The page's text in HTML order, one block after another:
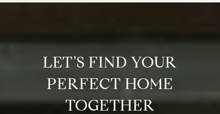
LET’S FIND YOUR
PERFECT HOME
TOGETHER